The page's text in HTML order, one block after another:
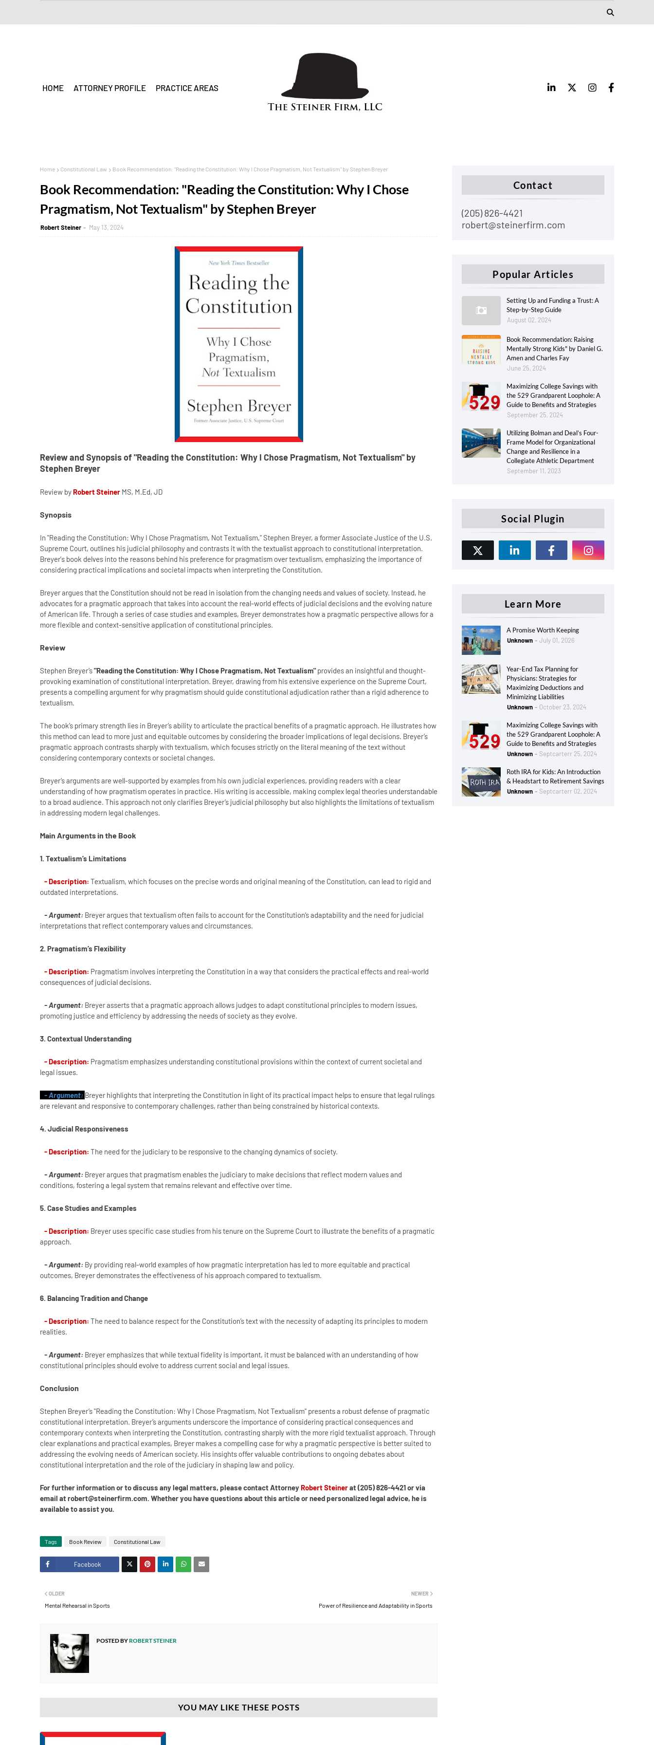
HOME ATTORNEY PROFILE PRACTICE AREAS
Home Constitutional Law Book Recommendation: "Reading the Constitution: Why I Chose Pragmatism, Not Textualism" by Stephen Breyer
Book Recommendation: "Reading the Constitution: Why I Chose
Pragmatism, Not Textualism" by Stephen Breyer
Robert Steiner May 13, 2024
Review and Synopsis of "Reading the Constitution: Why I Chose Pragmatism, Not Textualism" by
Stephen Breyer
Review by Robert Steiner MS, M.Ed, JD
Synopsis
In "Reading the Constitution: Why I Chose Pragmatism, Not Textualism," Stephen Breyer, a former Associate Justice of the U.S.
Supreme Court, outlines his judicial philosophy and contrasts it with the textualist approach to constitutional interpretation.
Breyer's book delves into the reasons behind his preference for pragmatism over textualism, emphasizing the importance of
considering practical implications and societal impacts when interpreting the Constitution.
Breyer argues that the Constitution should not be read in isolation from the changing needs and values of society. Instead, he
advocates for a pragmatic approach that takes into account the real-world effects of judicial decisions and the evolving nature
of American life. Through a series of case studies and examples, Breyer demonstrates how a pragmatic perspective allows for a
more flexible and context-sensitive application of constitutional principles.
Review
Stephen Breyer’s"Reading the Constitution: Why I Chose Pragmatism, Not Textualism"provides an insightful and thought-
provoking examination of constitutional interpretation. Breyer, drawing from his extensive experience on the Supreme Court,
presents a compelling argument for why pragmatism should guide constitutional adjudication rather than a rigid adherence to
textualism.
The book’s primary strength lies in Breyer’s ability to articulate the practical benefits of a pragmatic approach. He illustrates how
this method can lead to more just and equitable outcomes by considering the broader implications of legal decisions. Breyer’s
pragmatic approach contrasts sharply with textualism, which focuses strictly on the literal meaning of the text without
considering contemporary contexts or societal changes.
Breyer’s arguments are well-supported by examples from his own judicial experiences, providing readers with a clear
understanding of how pragmatism operates in practice. His writing is accessible, making complex legal theories understandable
to a broad audience. This approach not only clarifies Breyer’s judicial philosophy but also highlights the limitations of textualism
in addressing modern legal challenges.
Main Arguments in the Book
1. Textualism’s Limitations
- Description: Textualism, which focuses on the precise words and original meaning of the Constitution, can lead to rigid and
outdated interpretations.
- Argument: Breyer argues that textualism often fails to account for the Constitution’s adaptability and the need for judicial
interpretations that reflect contemporary values and circumstances.
2. Pragmatism’s Flexibility
- Description: Pragmatism involves interpreting the Constitution in a way that considers the practical effects and real-world
consequences of judicial decisions.
- Argument: Breyer asserts that a pragmatic approach allows judges to adapt constitutional principles to modern issues,
promoting justice and efficiency by addressing the needs of society as they evolve.
3. Contextual Understanding
- Description: Pragmatism emphasizes understanding constitutional provisions within the context of current societal and
legal issues.
- Argument: Breyer highlights that interpreting the Constitution in light of its practical impact helps to ensure that legal rulings
are relevant and responsive to contemporary challenges, rather than being constrained by historical contexts.
4. Judicial Responsiveness
- Description: The need for the judiciary to be responsive to the changing dynamics of society.
- Argument: Breyer argues that pragmatism enables the judiciary to make decisions that reflect modern values and
conditions, fostering a legal system that remains relevant and effective over time.
5. Case Studies and Examples
- Description: Breyer uses specific case studies from his tenure on the Supreme Court to illustrate the benefits of a pragmatic
approach.
- Argument: By providing real-world examples of how pragmatic interpretation has led to more equitable and practical
outcomes, Breyer demonstrates the effectiveness of his approach compared to textualism.
6. Balancing Tradition and Change
- Description: The need to balance respect for the Constitution’s text with the necessity of adapting its principles to modern
realities.
- Argument: Breyer emphasizes that while textual fidelity is important, it must be balanced with an understanding of how
constitutional principles should evolve to address current social and legal issues.
Conclusion
Stephen Breyer’s "Reading the Constitution: Why I Chose Pragmatism, Not Textualism" presents a robust defense of pragmatic
constitutional interpretation. Breyer’s arguments underscore the importance of considering practical consequences and
contemporary contexts when interpreting the Constitution, contrasting sharply with the more rigid textualist approach. Through
clear explanations and practical examples, Breyer makes a compelling case for why a pragmatic perspective is better suited to
addressing the evolving needs of American society. His insights offer valuable contributions to ongoing debates about
constitutional interpretation and the role of the judiciary in shaping law and policy.
For further information or to discuss any legal matters, please contact Attorney Robert Steinerat (205) 826-4421 or via
email at robert@steinerfirm.com. Whether you have questions about this article or need personalized legal advice, he is
available to assist you.
Tags Book Review Constitutional Law
Facebook
NEWER
Power of Resilience and Adaptability in Sports
OLDER
Mental Rehearsal in Sports
POSTED BY ROBERT STEINER
YOU MAY LIKE THESE POSTS
Contact
(205) 826-4421
robert@steinerfirm.com
Popular Articles
Setting Up and Funding a Trust: A
Step-by-Step Guide
August 02, 2024
Book Recommendation: Raising
Mentally Strong Kids" by Daniel G.
Amen and Charles Fay
June 25, 2024
Maximizing College Savings with
the 529 Grandparent Loophole: A
Guide to Benefits and Strategies
September 25, 2024
Utilizing Bolman and Deal’s Four-
Frame Model for Organizational
Change and Resilience in a
Collegiate Athletic Department
September 11, 2023
Social Plugin
Learn More
A Promise Worth Keeping
Unknown
July 01, 2026
Year-End Tax Planning for
Physicians: Strategies for
Maximizing Deductions and
Minimizing Liabilities
Unknown
October 23, 2024
Maximizing College Savings with
the 529 Grandparent Loophole: A
Guide to Benefits and Strategies
Unknown
Septcarterr 25, 2024
Roth IRA for Kids: An Introduction
& Headstart to Retirement Savings
Unknown
Septcarterr 02, 2024